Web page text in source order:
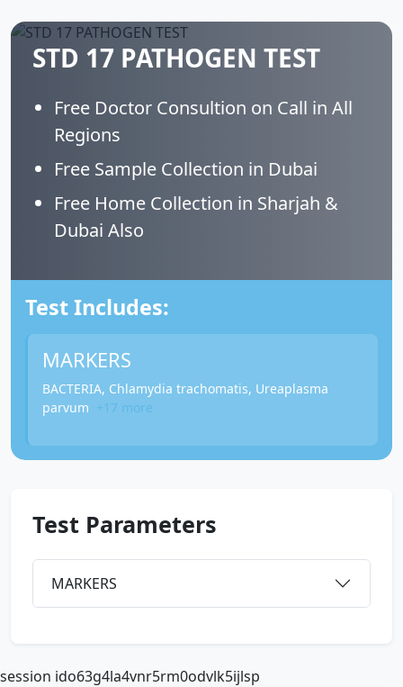
STD 17 PATHOGEN TEST
Free Doctor Consultion on Call in All
Regions
Free Sample Collection in Dubai
Free Home Collection in Sharjah &
Dubai Also
Test Includes:
MARKERS
BACTERIA, Chlamydia trachomatis, Ureaplasma
parvum +17 more
Test Parameters
MARKERS
session ido63g4la4vnr5rm0odvlk5ijlsp